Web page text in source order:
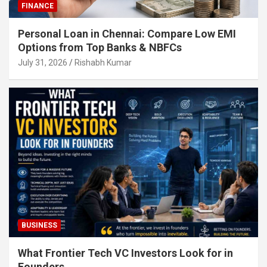
FINANCE
Personal Loan in Chennai: Compare Low EMI
Options from Top Banks & NBFCs
July 31, 2026 Rishabh Kumar
BUSINESS
What Frontier Tech VC Investors Look for in